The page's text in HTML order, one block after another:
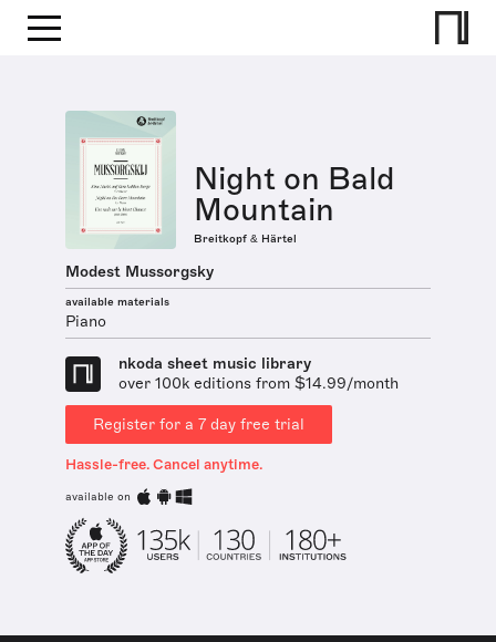
Night on Bald
Mountain
Breitkopf & Härtel
Modest Mussorgsky
available materials
Piano
nkoda sheet music library
over 100k editions from $14.99/month
Register for a 7 day free trial
Hassle-free. Cancel anytime.
available on